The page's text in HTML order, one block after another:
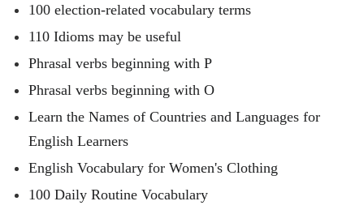
100 election-related vocabulary terms
110 Idioms may be useful
Phrasal verbs beginning with P
Phrasal verbs beginning with O
Learn the Names of Countries and Languages for
English Learners
English Vocabulary for Women's Clothing
100 Daily Routine Vocabulary